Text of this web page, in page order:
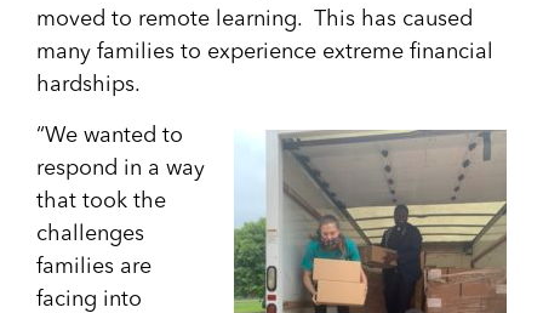
moved to remote learning. This has caused
many families to experience extreme financial
hardships.
“We wanted to
respond in a way
that took the
challenges
families are
facing into